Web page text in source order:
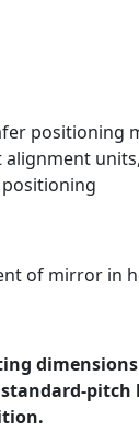
positioning
positioning
of mirror in
pitch